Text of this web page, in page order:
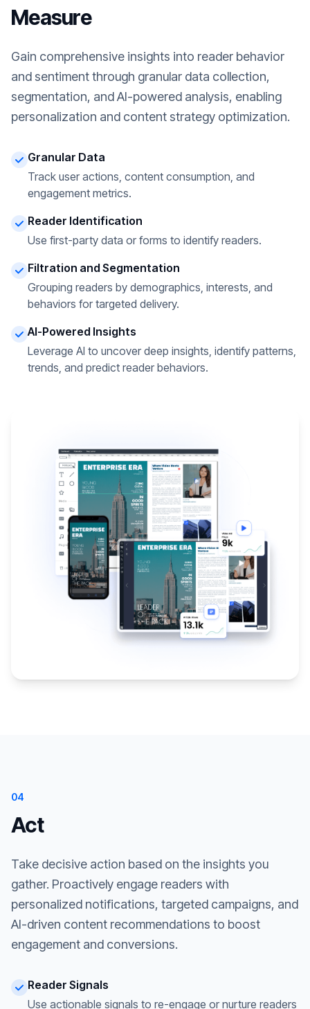
Measure
Gain comprehensive insights into reader behavior
and sentiment through granular data collection,
segmentation, and AI-powered analysis, enabling
personalization and content strategy optimization.
Granular Data
Track user actions, content consumption, and
engagement metrics.
Reader Identification
Use first-party data or forms to identify readers.
Filtration and Segmentation
Grouping readers by demographics, interests, and
behaviors for targeted delivery.
AI-Powered Insights
Leverage AI to uncover deep insights, identify patterns,
trends, and predict reader behaviors.
04
Act
Take decisive action based on the insights you
gather. Proactively engage readers with
personalized notifications, targeted campaigns, and
AI-driven content recommendations to boost
engagement and conversions.
Reader Signals
Use actionable signals to re-engage or nurture readers